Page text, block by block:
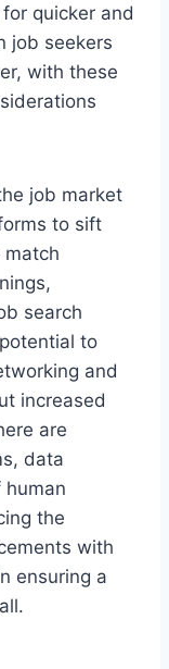
quicker and
job seekers
with these
job market
to sift
search
to
and
increased
are
data
human
the
with
ensuring a